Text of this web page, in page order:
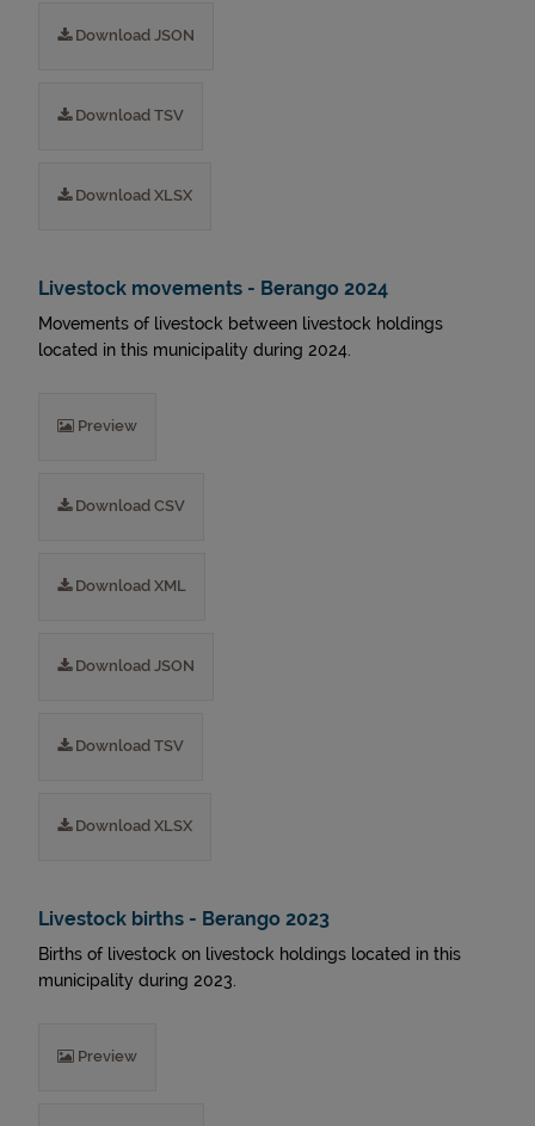
Download JSON
Download TSV
Download XLSX
Livestock movements - Berango 2024
Movements of livestock between livestock holdings
located in this municipality during 2024.
Preview
Download CSV
Download XML
Download JSON
Download TSV
Download XLSX
Livestock births - Berango 2023
Births of livestock on livestock holdings located in this
municipality during 2023.
Preview